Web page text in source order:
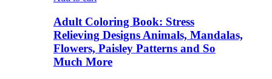
Adult Coloring Book: Stress
Relieving Designs Animals, Mandalas,
Flowers, Paisley Patterns and So
Much More